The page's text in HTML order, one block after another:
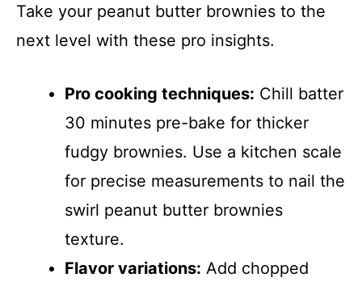
Take your peanut butter brownies to the
next level with these pro insights.
Pro cooking techniques: Chill batter
30 minutes pre-bake for thicker
fudgy brownies. Use a kitchen scale
for precise measurements to nail the
swirl peanut butter brownies
texture.
Flavor variations: Add chopped